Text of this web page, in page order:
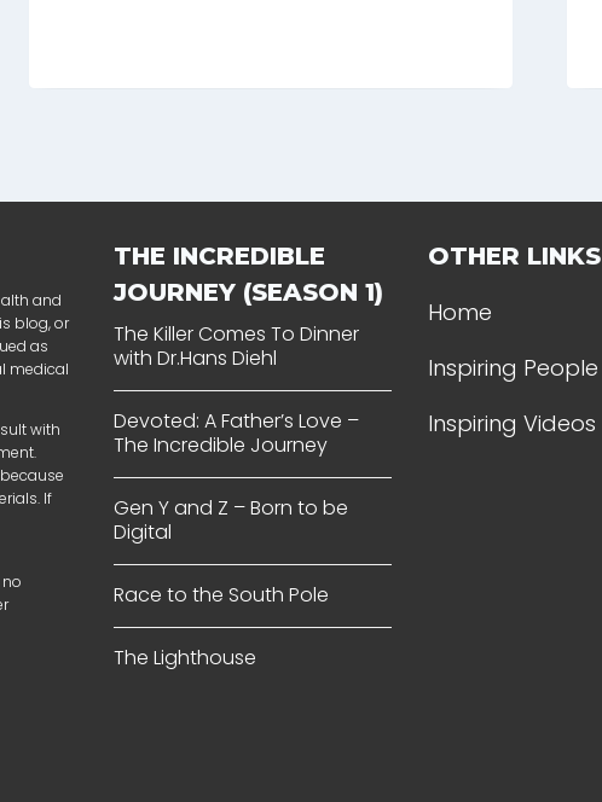
and
blog, or
as
medical
with
If
THE INCREDIBLE
JOURNEY (SEASON 1)
The Killer Comes To Dinner
with Dr.Hans Diehl
Devoted: A Father’s Love –
The Incredible Journey
Gen Y and Z – Born to be
Digital
Race to the South Pole
The Lighthouse
OTHER LINKS
Home
Inspiring People
Inspiring Videos